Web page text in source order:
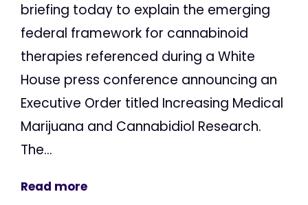
briefing today to explain the emerging
federal framework for cannabinoid
therapies referenced during a White
House press conference announcing an
Executive Order titled Increasing Medical
Marijuana and Cannabidiol Research.
The...
Read more